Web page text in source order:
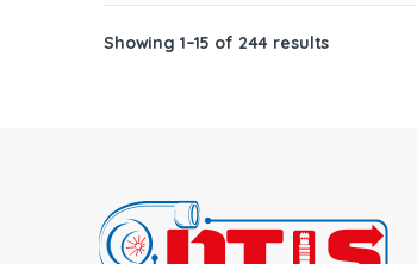
Showing 1–15 of 244 results